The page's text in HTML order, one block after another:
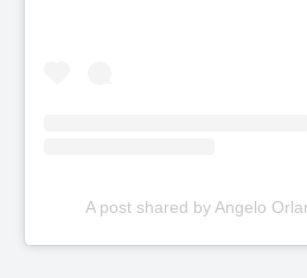
A post shared by Angelo